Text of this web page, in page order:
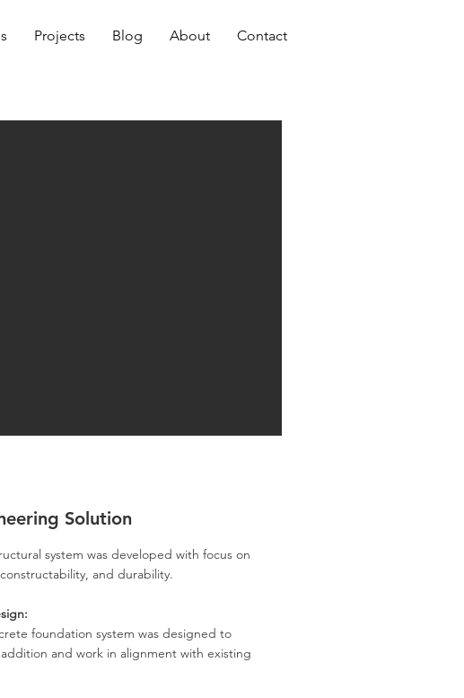
Projects Blog About Contact
Solution
system was developed with focus on
and durability.
foundation system was designed to
and work in alignment with existing